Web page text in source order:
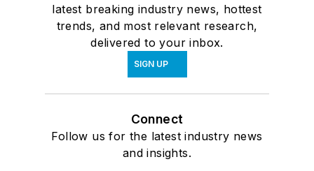
latest breaking industry news, hottest
trends, and most relevant research,
delivered to your inbox.
SIGN UP
Connect
Follow us for the latest industry news
and insights.